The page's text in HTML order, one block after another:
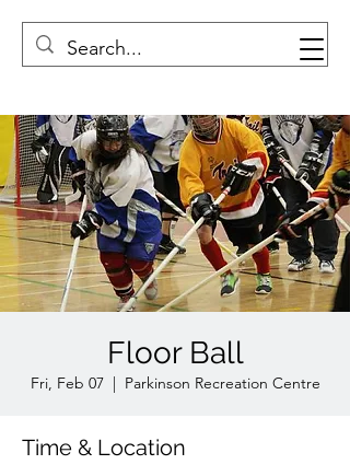
Floor Ball
Fri, Feb 07
  |
Parkinson Recreation Centre
Time & Location